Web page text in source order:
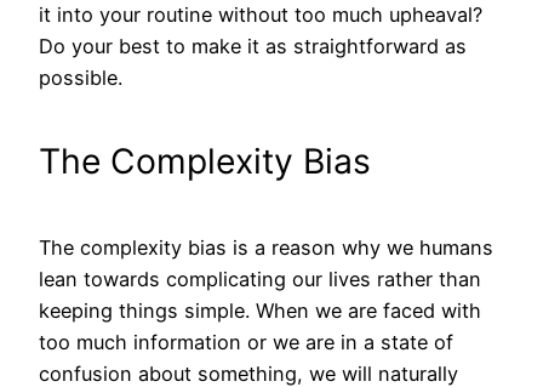
it into your routine without too much upheaval?
Do your best to make it as straightforward as
possible.
The Complexity Bias
The complexity bias is a reason why we humans
lean towards complicating our lives rather than
keeping things simple. When we are faced with
too much information or we are in a state of
confusion about something, we will naturally